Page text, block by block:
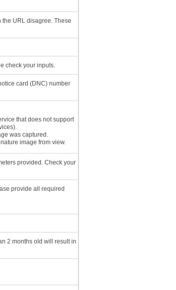
URL disagree. These
check your inputs.
card (DNC) number
that does not support
was captured.
image from view.
provided. Check your
provide all required
2 months old will result in